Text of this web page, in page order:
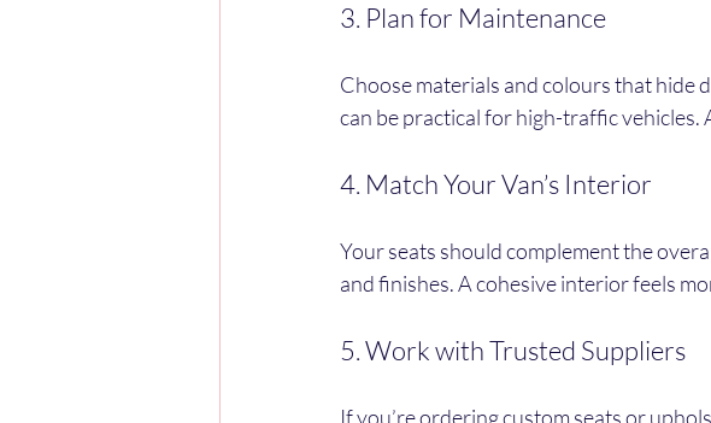
3. Plan for Maintenance
Choose materials and colours that hide
can be practical for high-traffic vehicles.
4. Match Your Van’s Interior
Your seats should complement the
and finishes. A cohesive interior feels
5. Work with Trusted Suppliers
If you’re ordering custom seats or